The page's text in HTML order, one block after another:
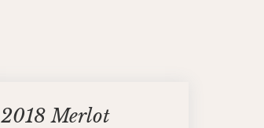
2018 Merlot